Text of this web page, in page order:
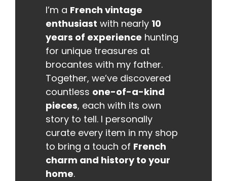
I’m a French vintage
enthusiast with nearly 10
years of experience hunting
for unique treasures at
brocantes with my father.
Together, we’ve discovered
countless one-of-a-kind
pieces, each with its own
story to tell. I personally
curate every item in my shop
to bring a touch of French
charm and history to your
home.